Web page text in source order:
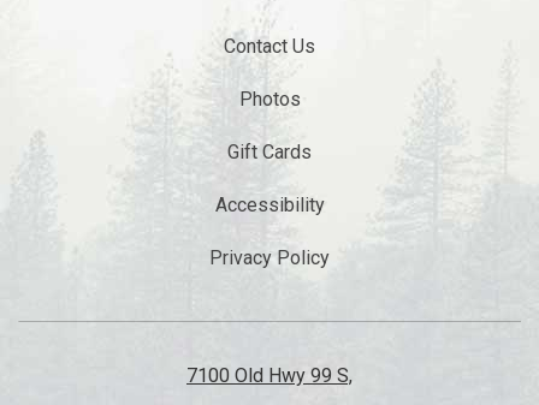
Contact Us
Photos
Gift Cards
Accessibility
Privacy Policy
7100 Old Hwy 99 S,